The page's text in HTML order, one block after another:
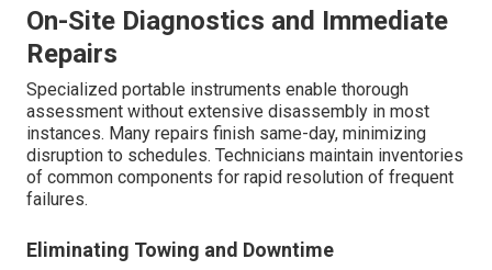
On-Site Diagnostics and Immediate
Repairs
Specialized portable instruments enable thorough
assessment without extensive disassembly in most
instances. Many repairs finish same-day, minimizing
disruption to schedules. Technicians maintain inventories
of common components for rapid resolution of frequent
failures.
Eliminating Towing and Downtime